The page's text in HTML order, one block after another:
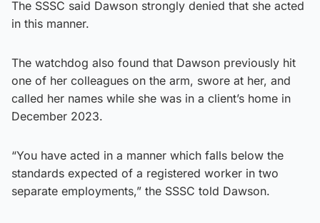
The SSSC said Dawson strongly denied that she acted
in this manner.
The watchdog also found that Dawson previously hit
one of her colleagues on the arm, swore at her, and
called her names while she was in a client’s home in
December 2023.
“You have acted in a manner which falls below the
standards expected of a registered worker in two
separate employments,” the SSSC told Dawson.